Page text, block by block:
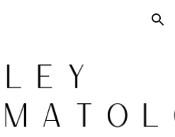
Skip to navigation